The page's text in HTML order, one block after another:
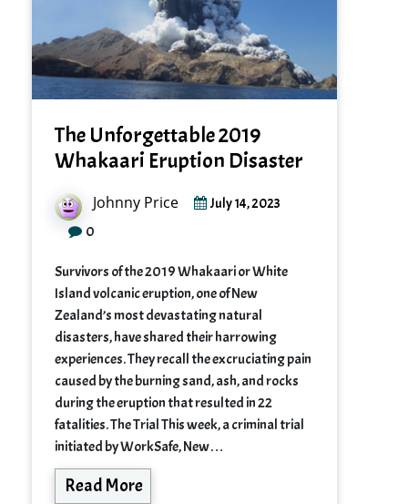
The Unforgettable 2019
Whakaari Eruption Disaster
Johnny Price July 14, 2023
0
Survivors of the 2019 Whakaari or White
Island volcanic eruption, one of New
Zealand’s most devastating natural
disasters, have shared their harrowing
experiences. They recall the excruciating pain
caused by the burning sand, ash, and rocks
during the eruption that resulted in 22
fatalities. The Trial This week, a criminal trial
initiated by WorkSafe, New…
Read More